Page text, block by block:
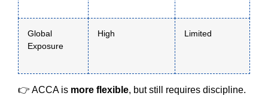
Global
Exposure
High Limited
👉 ACCA is more flexible, but still requires discipline.